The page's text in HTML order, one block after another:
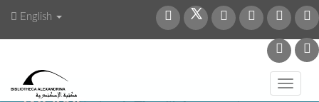
English